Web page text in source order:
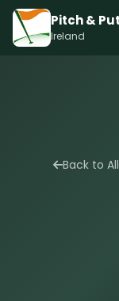
Pitch &
Ireland
Back to